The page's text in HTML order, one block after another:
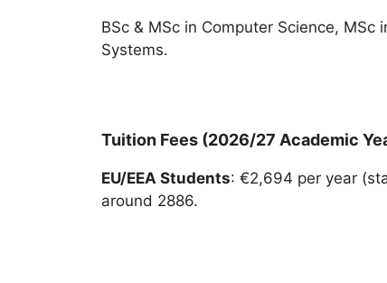
BSc & MSc in Computer Science,
Systems.
Tuition Fees (2026/27 Academic
EU/EEA Students: €2,694 per year
around 2886.